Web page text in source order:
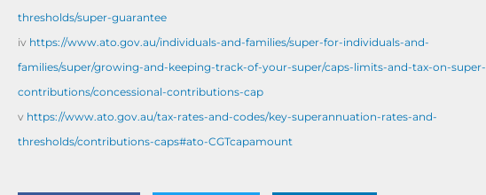
thresholds/super-guarantee
iv https://www.ato.gov.au/individuals-and-families/super-for-individuals-and-
families/super/growing-and-keeping-track-of-your-super/caps-limits-and-tax-on-super-
contributions/concessional-contributions-cap
v https://www.ato.gov.au/tax-rates-and-codes/key-superannuation-rates-and-
thresholds/contributions-caps#ato-CGTcapamount